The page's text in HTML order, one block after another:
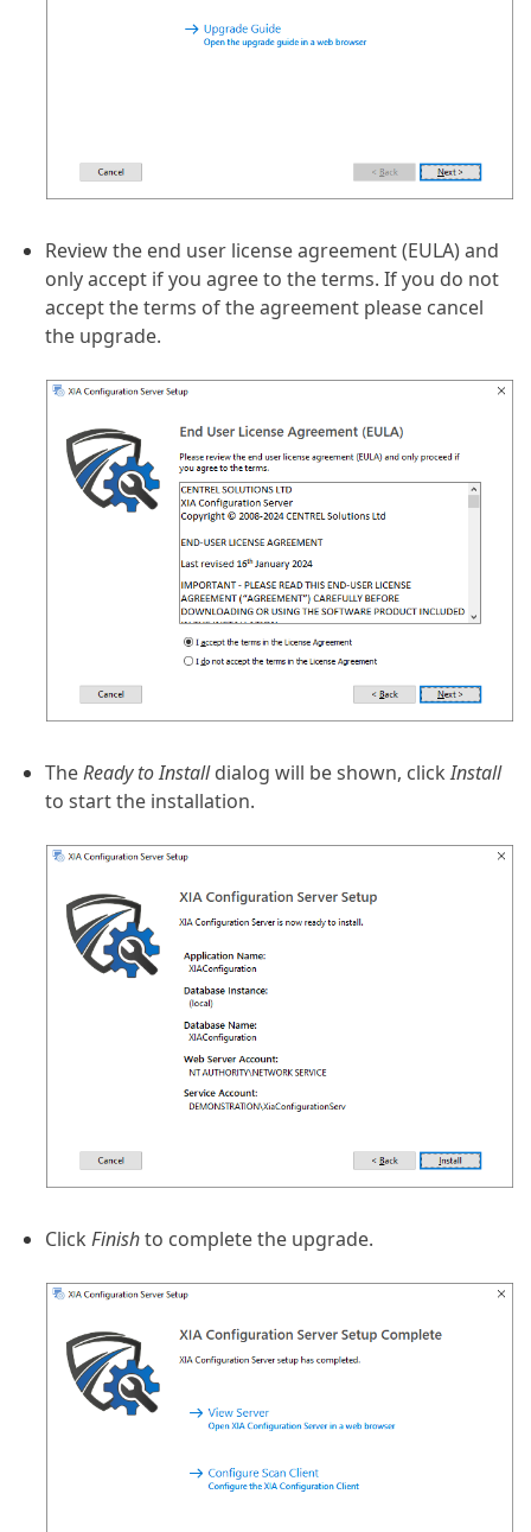
Review the end user license agreement (EULA) and
only accept if you agree to the terms. If you do not
accept the terms of the agreement please cancel
the upgrade.
TheReady to Installdialog will be shown, clickInstall
to start the installation.
Click Finishto complete the upgrade.